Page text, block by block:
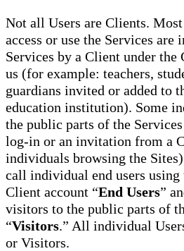
Not all Users are Clients.
access or use the Services are
Services by a Client under the
us (for example: teachers,
guardians invited or added to
education institution). Some
the public parts of the
log-in or an invitation from a
individuals browsing the
call individual end users using
Client account “End Users”
visitors to the public parts of
“Visitors.” All individual
or Visitors.